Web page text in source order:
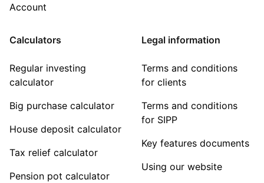
Account
Calculators
Regular investing
calculator
Big purchase calculator
House deposit calculator
Tax relief calculator
Pension pot calculator
Legal information
Terms and conditions
for clients
Terms and conditions
for SIPP
Key features documents
Using our website